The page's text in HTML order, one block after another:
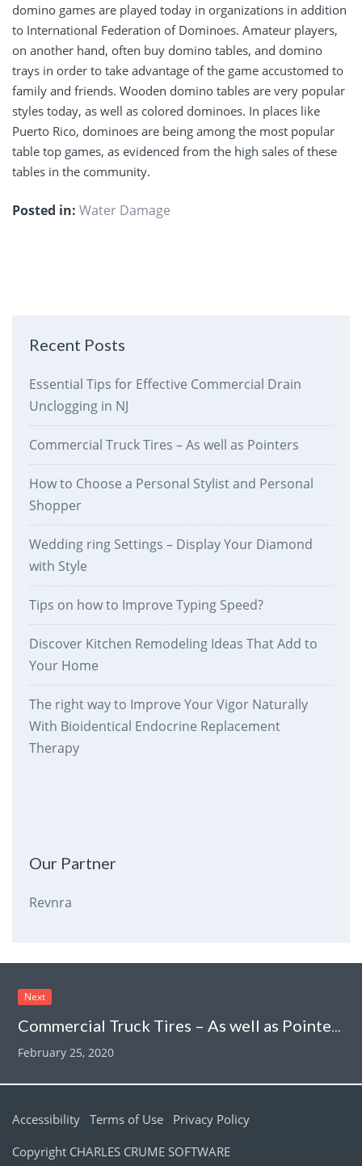
domino games are played today in organizations in addition
to International Federation of Dominoes. Amateur players,
on another hand, often buy domino tables, and domino
trays in order to take advantage of the game accustomed to
family and friends. Wooden domino tables are very popular
styles today, as well as colored dominoes. In places like
Puerto Rico, dominoes are being among the most popular
table top games, as evidenced from the high sales of these
tables in the community.
Posted in: Water Damage
Recent Posts
Essential Tips for Effective Commercial Drain
Unclogging in NJ
Commercial Truck Tires – As well as Pointers
How to Choose a Personal Stylist and Personal
Shopper
Wedding ring Settings – Display Your Diamond
with Style
Tips on how to Improve Typing Speed?
Discover Kitchen Remodeling Ideas That Add to
Your Home
The right way to Improve Your Vigor Naturally
With Bioidentical Endocrine Replacement
Therapy
Our Partner
Revnra
Next
Commercial Truck Tires – As well as Pointers
February 25, 2020
Accessibility Terms of Use
Privacy Policy
Copyright CHARLES CRUME SOFTWARE